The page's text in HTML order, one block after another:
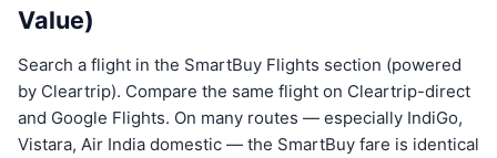
Value)
Search a flight in the SmartBuy Flights section (powered
by Cleartrip). Compare the same flight on Cleartrip-direct
and Google Flights. On many routes — especially IndiGo,
Vistara, Air India domestic — the SmartBuy fare is identical